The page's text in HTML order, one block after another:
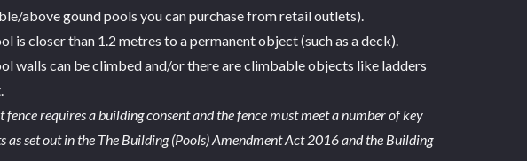
above gound pools you can purchase from retail outlets).
is closer than 1.2 metres to a permanent object (such as a deck).
walls can be climbed and/or there are climbable objects like ladders
fence requires a building consent and the fence must meet a number of key
as set out in the The Building (Pools) Amendment Act 2016 and the Building